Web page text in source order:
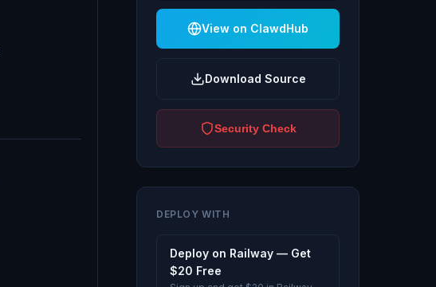
View on ClawdHub
Download Source
Security Check
DEPLOY WITH
Deploy on Railway — Get
$20 Free